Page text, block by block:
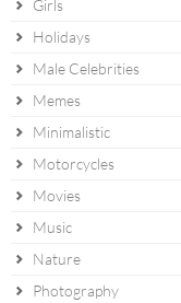
Girls
Holidays
Male Celebrities
Memes
Minimalistic
Motorcycles
Movies
Music
Nature
Photography